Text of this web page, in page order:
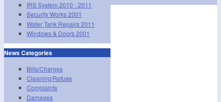
IRS System 2010 - 2011
Security Works 2001
Water Tank Repairs 2011
Windows & Doors 2001
News Categories
Bills/Charges
Cleaning/Refuse
Complaints
Damages